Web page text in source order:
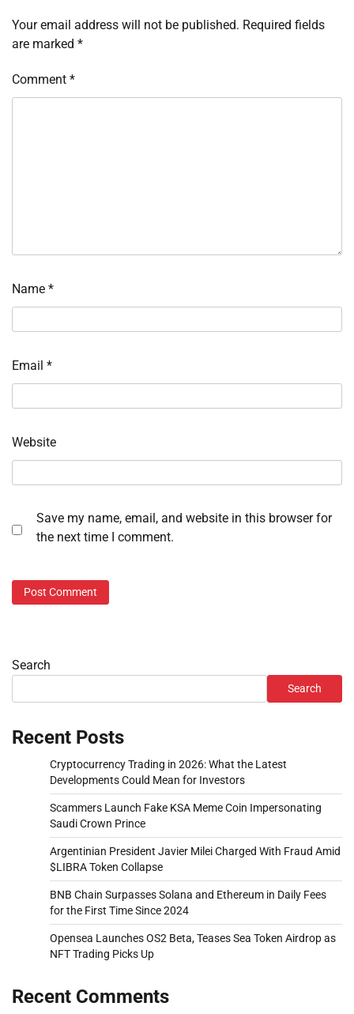
Your email address will not be published. Required fields
are marked *
Comment *
Name *
Email *
Website
Save my name, email, and website in this browser for
the next time I comment.
Search
Search
Recent Posts
Cryptocurrency Trading in 2026: What the Latest
Developments Could Mean for Investors
Scammers Launch Fake KSA Meme Coin Impersonating
Saudi Crown Prince
Argentinian President Javier Milei Charged With Fraud Amid
$LIBRA Token Collapse
BNB Chain Surpasses Solana and Ethereum in Daily Fees
for the First Time Since 2024
Opensea Launches OS2 Beta, Teases Sea Token Airdrop as
NFT Trading Picks Up
Recent Comments